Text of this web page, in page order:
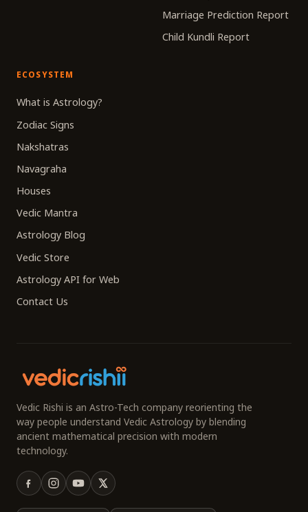
Marriage Prediction Report
Child Kundli Report
ECOSYSTEM
What is Astrology?
Zodiac Signs
Nakshatras
Navagraha
Houses
Vedic Mantra
Astrology Blog
Vedic Store
Astrology API for Web
Contact Us
Vedic Rishi is an Astro-Tech company reorienting the
way people understand Vedic Astrology by blending
ancient mathematical precision with modern
technology.